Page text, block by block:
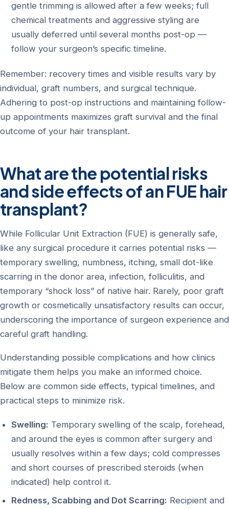
gentle trimming is allowed after a few weeks; full
chemical treatments and aggressive styling are
usually deferred until several months post-op —
follow your surgeon’s specific timeline.
Remember: recovery times and visible results vary by
individual, graft numbers, and surgical technique.
Adhering to post-op instructions and maintaining follow-
up appointments maximizes graft survival and the final
outcome of your hair transplant.
What are the potential risks
and side effects of an FUE hair
transplant?
While Follicular Unit Extraction (FUE) is generally safe,
like any surgical procedure it carries potential risks —
temporary swelling, numbness, itching, small dot-like
scarring in the donor area, infection, folliculitis, and
temporary “shock loss” of native hair. Rarely, poor graft
growth or cosmetically unsatisfactory results can occur,
underscoring the importance of surgeon experience and
careful graft handling.
Understanding possible complications and how clinics
mitigate them helps you make an informed choice.
Below are common side effects, typical timelines, and
practical steps to minimize risk.
Swelling: Temporary swelling of the scalp, forehead,
and around the eyes is common after surgery and
usually resolves within a few days; cold compresses
and short courses of prescribed steroids (when
indicated) help control it.
Redness, Scabbing and Dot Scarring: Recipient and